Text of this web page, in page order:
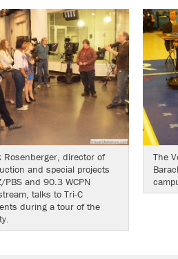
Rosenberger, director of
and special projects
PBS and 90.3 WCPN
talks to Tri-C
during a tour of the
The